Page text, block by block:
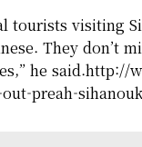
tourists visiting
They don’t
he said.http://
preah-sihanouk